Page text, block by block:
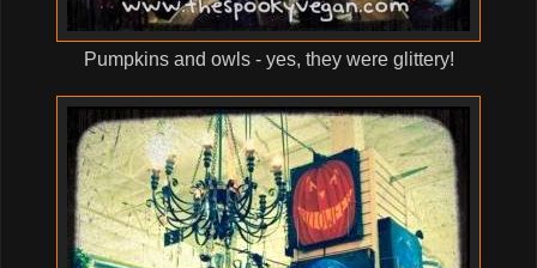
Pumpkins and owls - yes, they were glittery!